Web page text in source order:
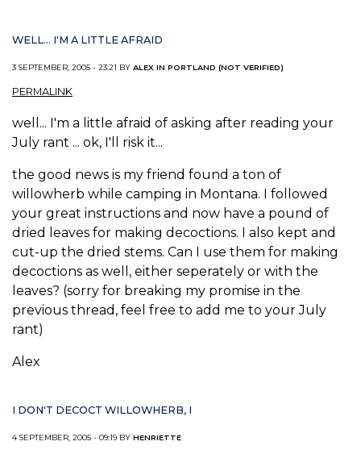
WELL... I'M A LITTLE AFRAID
3 SEPTEMBER, 2005 - 23:21 BY ALEX IN PORTLAND (NOT VERIFIED)
PERMALINK
well... I'm a little afraid of asking after reading your
July rant ... ok, I'll risk it...
the good news is my friend found a ton of
willowherb while camping in Montana. I followed
your great instructions and now have a pound of
dried leaves for making decoctions. I also kept and
cut-up the dried stems. Can I use them for making
decoctions as well, either seperately or with the
leaves? (sorry for breaking my promise in the
previous thread, feel free to add me to your July
rant)
Alex
I DON'T DECOCT WILLOWHERB, I
4 SEPTEMBER, 2005 - 09:19 BY HENRIETTE